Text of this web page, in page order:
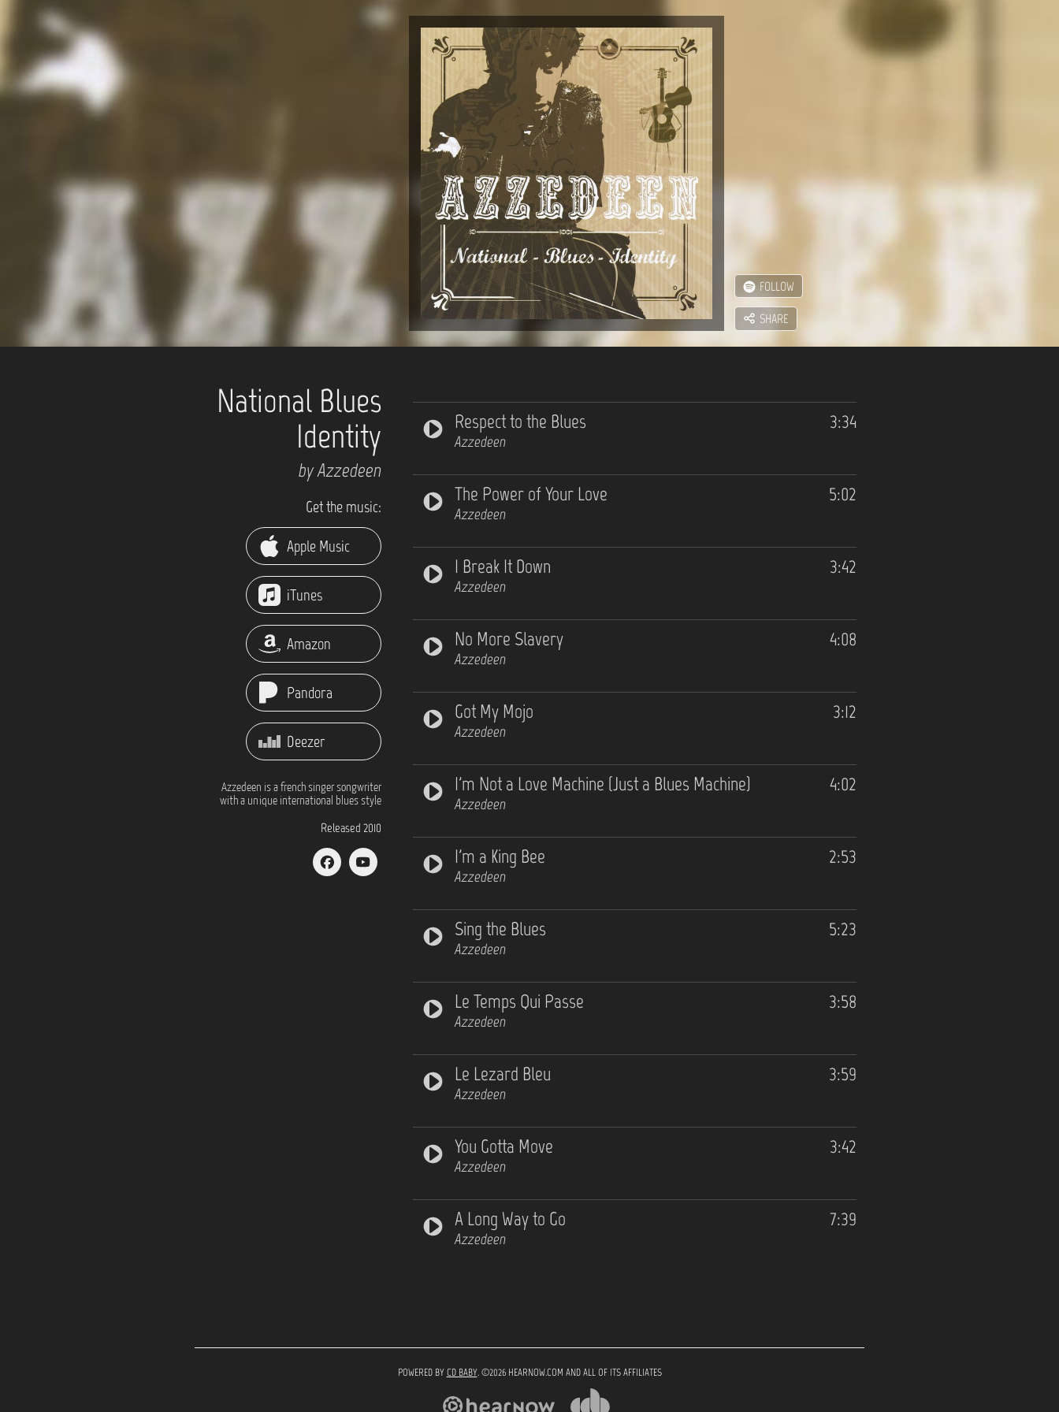
FOLLOW
SHARE
National Blues
Identity
by Azzedeen
Get the music:
Apple Music
iTunes
Amazon
Pandora
Deezer
Azzedeen is a french singer songwriter
with a unique international blues style
Released 2010
3:34
Respect to the Blues
Azzedeen
5:02
The Power of Your Love
Azzedeen
3:42
I Break It Down
Azzedeen
4:08
No More Slavery
Azzedeen
3:12
Got My Mojo
Azzedeen
4:02
I'm Not a Love Machine (Just a Blues Machine)
Azzedeen
2:53
I'm a King Bee
Azzedeen
5:23
Sing the Blues
Azzedeen
3:58
Le Temps Qui Passe
Azzedeen
3:59
Le Lezard Bleu
Azzedeen
3:42
You Gotta Move
Azzedeen
7:39
A Long Way to Go
Azzedeen
POWERED BY CD BABY. ©2026 HEARNOW.COM AND ALL OF ITS AFFILIATES